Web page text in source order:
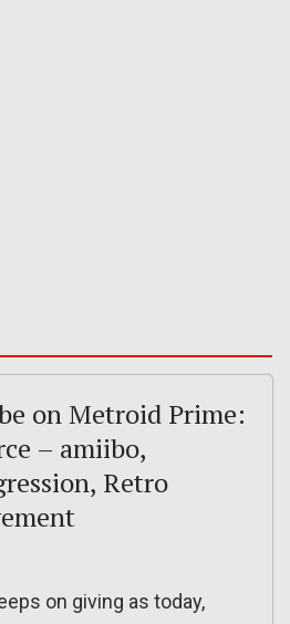
on Metroid Prime:
– amiibo,
Retro
on giving as today,